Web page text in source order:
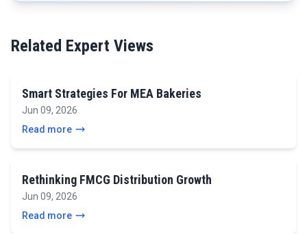
Related Expert Views
Smart Strategies For MEA Bakeries
Jun 09, 2026
Read more
Rethinking FMCG Distribution Growth
Jun 09, 2026
Read more